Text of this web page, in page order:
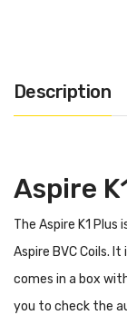
Description
Aspire
The Aspire K1
Aspire BVC Coils.
comes in a box
you to check the